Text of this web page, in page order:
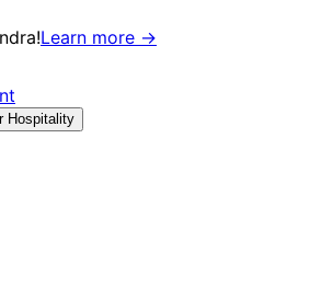
Learn more →